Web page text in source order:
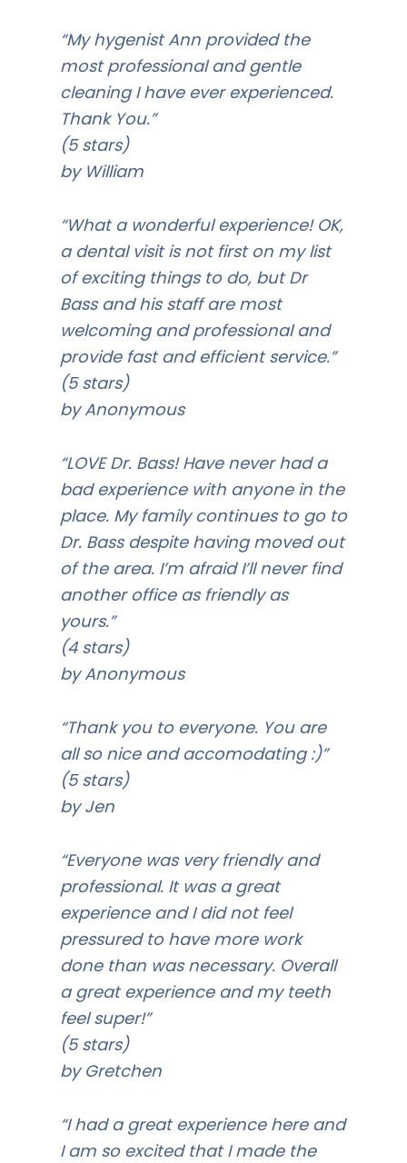
“My hygenist Ann provided the
most professional and gentle
cleaning I have ever experienced.
Thank You.”
(5 stars)
by William
“What a wonderful experience! OK,
a dental visit is not first on my list
of exciting things to do, but Dr
Bass and his staff are most
welcoming and professional and
provide fast and efficient service.”
(5 stars)
by Anonymous
“LOVE Dr. Bass! Have never had a
bad experience with anyone in the
place. My family continues to go to
Dr. Bass despite having moved out
of the area. I’m afraid I’ll never find
another office as friendly as
yours.”
(4 stars)
by Anonymous
“Thank you to everyone. You are
all so nice and accomodating :)”
(5 stars)
by Jen
“Everyone was very friendly and
professional. It was a great
experience and I did not feel
pressured to have more work
done than was necessary. Overall
a great experience and my teeth
feel super!”
(5 stars)
by Gretchen
“I had a great experience here and
I am so excited that I made the